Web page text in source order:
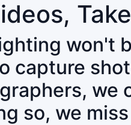
won't
capture
so, we